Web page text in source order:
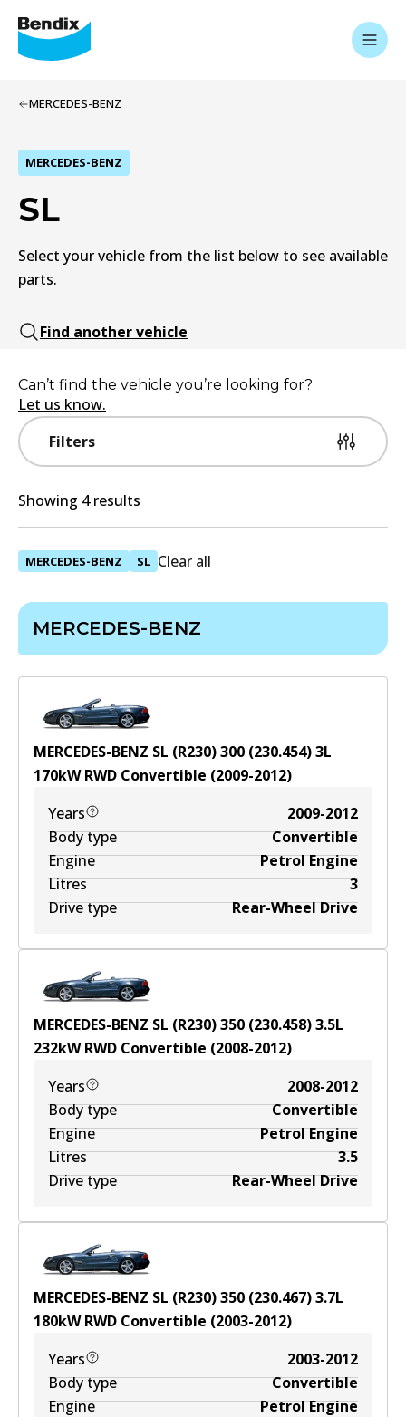
MERCEDES-BENZ
MERCEDES-BENZ
SL
Select your vehicle from the list below to see available
parts.
Find another vehicle
Filters
Can’t find the vehicle you’re looking for?
Let us know.
Showing 4 results
MERCEDES-BENZ SL Clear all
MERCEDES-BENZ
MERCEDES-BENZ SL (R230) 300 (230.454)3L
170kWRWD Convertible (2009-2012)
Years
2009-2012
Body type
Convertible
Engine
Petrol Engine
Litres
3
Drive type
Rear-Wheel Drive
MERCEDES-BENZ SL (R230) 350 (230.458)3.5L
232kWRWD Convertible (2008-2012)
Years
2008-2012
Body type
Convertible
Engine
Petrol Engine
Litres
3.5
Drive type
Rear-Wheel Drive
MERCEDES-BENZ SL (R230) 350 (230.467)3.7L
180kWRWD Convertible (2003-2012)
Years
2003-2012
Body type
Convertible
Engine
Petrol Engine